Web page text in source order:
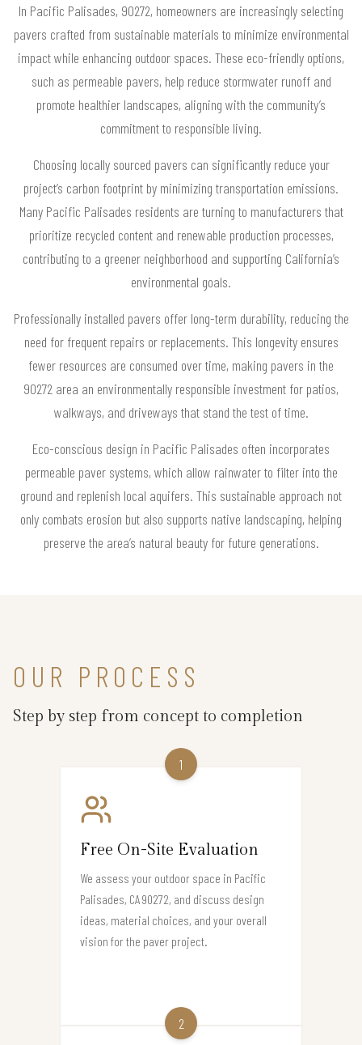
In Pacific Palisades, 90272, homeowners are increasingly selecting
pavers crafted from sustainable materials to minimize environmental
impact while enhancing outdoor spaces. These eco-friendly options,
such as permeable pavers, help reduce stormwater runoff and
promote healthier landscapes, aligning with the community’s
commitment to responsible living.
Choosing locally sourced pavers can significantly reduce your
project’s carbon footprint by minimizing transportation emissions.
Many Pacific Palisades residents are turning to manufacturers that
prioritize recycled content and renewable production processes,
contributing to a greener neighborhood and supporting California’s
environmental goals.
Professionally installed pavers offer long-term durability, reducing the
need for frequent repairs or replacements. This longevity ensures
fewer resources are consumed over time, making pavers in the
90272 area an environmentally responsible investment for patios,
walkways, and driveways that stand the test of time.
Eco-conscious design in Pacific Palisades often incorporates
permeable paver systems, which allow rainwater to filter into the
ground and replenish local aquifers. This sustainable approach not
only combats erosion but also supports native landscaping, helping
preserve the area’s natural beauty for future generations.
OUR PROCESS
Step by step from concept to completion
1
Free On-Site Evaluation
We assess your outdoor space in Pacific
Palisades, CA 90272, and discuss design
ideas, material choices, and your overall
vision for the paver project.
2